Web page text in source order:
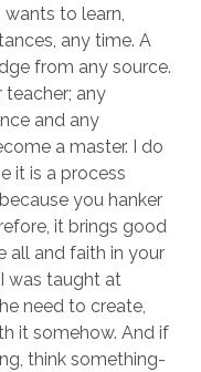
to learn,
any time. A
from any source.
any
and any
a master. I do
it is a process
you hanker
it brings good
all and faith in your
was taught at
need to create,
it somehow. And if
think something-